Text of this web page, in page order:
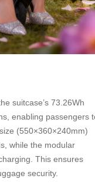
suitcase’s 73.26Wh
enabling passengers
(550×360×240mm)
while the modular
This ensures
security.